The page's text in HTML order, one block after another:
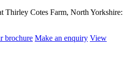
Thirley Cotes Farm, North Yorkshire:
brochure Make an enquiry View